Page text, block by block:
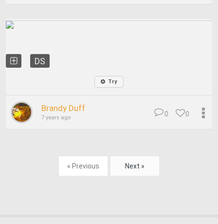
DS
Try
Brandy Duff
7 years ago 0
0
« Previous Next »